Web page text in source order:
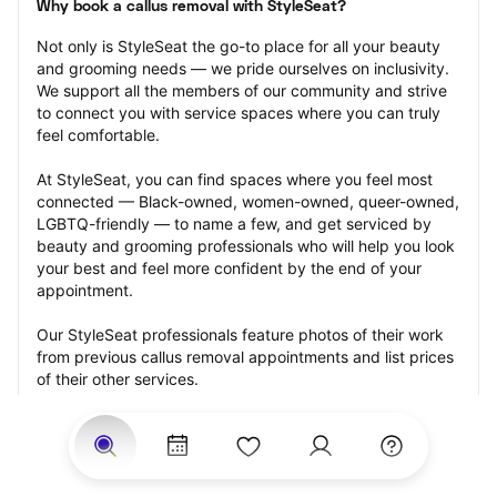
Why book a callus removal with StyleSeat?
Not only is StyleSeat the go-to place for all your beauty
and grooming needs — we pride ourselves on inclusivity.
We support all the members of our community and strive
to connect you with service spaces where you can truly
feel comfortable.
At StyleSeat, you can find spaces where you feel most
connected — Black-owned, women-owned, queer-owned,
LGBTQ-friendly — to name a few, and get serviced by
beauty and grooming professionals who will help you look
your best and feel more confident by the end of your
appointment.
Our StyleSeat professionals feature photos of their work
from previous callus removal appointments and list prices
of their other services.
Many offer same-day, last minute, and walk-in
appointments and easy payment options, including